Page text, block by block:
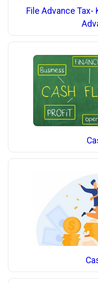
File Advance Tax-